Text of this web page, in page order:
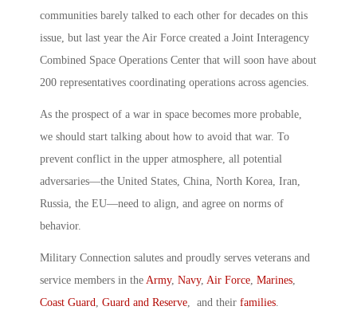
communities barely talked to each other for decades on this
issue, but last year the Air Force created a Joint Interagency
Combined Space Operations Center that will soon have about
200 representatives coordinating operations across agencies.
As the prospect of a war in space becomes more probable,
we should start talking about how to avoid that war. To
prevent conflict in the upper atmosphere, all potential
adversaries—the United States, China, North Korea, Iran,
Russia, the EU—need to align, and agree on norms of
behavior.
Military Connection salutes and proudly serves veterans and
service members in the Army, Navy, Air Force Marines
Coast Guard Guard and Reserve , and their families